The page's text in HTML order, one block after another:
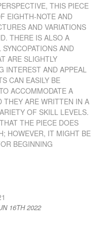
THIS PIECE
EIGHTH-NOTE AND
AND VARIATIONS
THERE IS ALSO A
AND
ARE SLIGHTLY
INTEREST AND APPEAL
CAN EASILY BE
ACCOMMODATE A
THEY ARE WRITTEN IN A
OF SKILL LEVELS.
THE PIECE DOES
HOWEVER, IT MIGHT BE
BEGINNING
16TH 2022